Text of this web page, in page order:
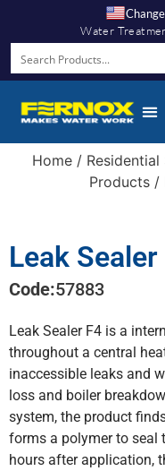
Water
Home /
Products/
Leak
Code:57883
Leak Sealer F4 is a
throughout a central
inaccessible leaks and
loss and boiler
system, the product
forms a polymer to seal
hours after application,